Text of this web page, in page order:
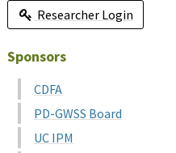
Researcher Login
Sponsors
CDFA
PD-GWSS Board
UC IPM